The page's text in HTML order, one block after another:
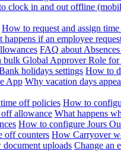
clock in and out offline
How to request and assign
happens if an employee
FAQ about
bulk Global Approver Role for
holidays settings How to
App Why vacation days
off policies How to
allowance What happens
How to configure Jours
off counters How Carryover
uploads Change an